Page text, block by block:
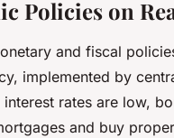
Policies on
and fiscal
implemented by
rates are low,
and buy